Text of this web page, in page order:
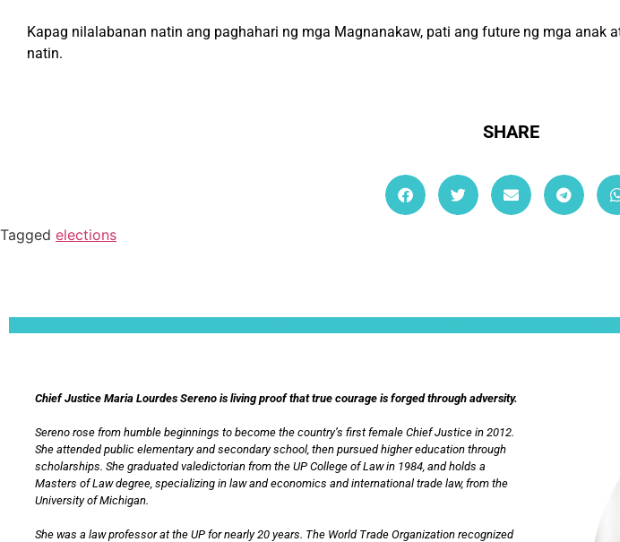
Kapag nilalabanan natin ang paghahari ng mga Magnanakaw, pati ang future ng mga anak
natin.
SHARE
Tagged elections
Chief Justice Maria Lourdes Sereno is living proof that true courage is forged through adversity.
Sereno rose from humble beginnings to become the country’s first female Chief Justice in 2012.
She attended public elementary and secondary school, then pursued higher education through
scholarships. She graduated valedictorian from the UP College of Law in 1984, and holds a
Masters of Law degree, specializing in law and economics and international trade law, from the
University of Michigan.
She was a law professor at the UP for nearly 20 years. The World Trade Organization recognized